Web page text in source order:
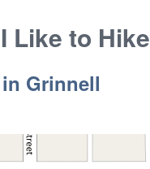
I Like to Hike
Grinnell